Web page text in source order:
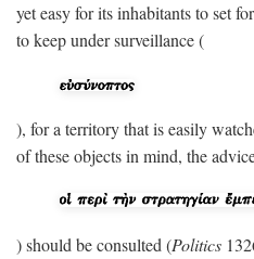
yet easy for its inhabitants to set
to keep under surveillance (
), for a territory that is easily
of these objects in mind, the
) should be consulted (Politics